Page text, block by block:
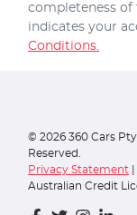
completeness of
indicates your
Conditions.
© 2026 360 Cars
Reserved.
Privacy Statement
Australian Credit